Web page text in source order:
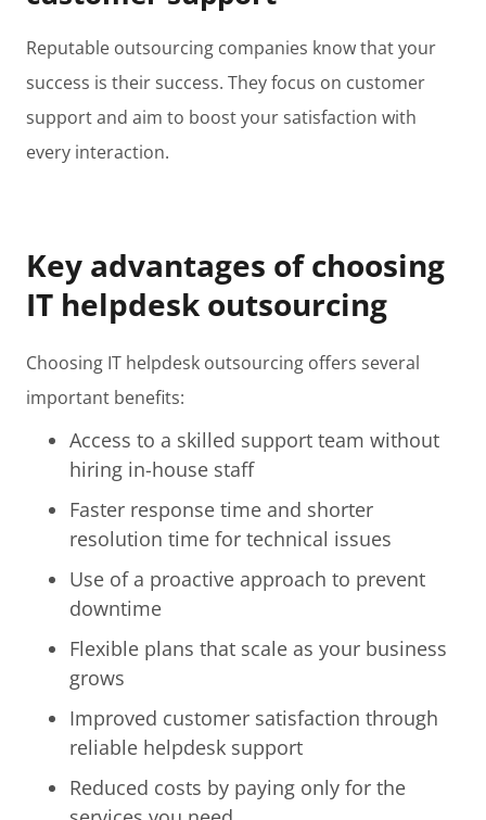
Reputable outsourcing companies know that your
success is their success. They focus on customer
support and aim to boost your satisfaction with
every interaction.
Key advantages of choosing
IT helpdesk outsourcing
Choosing IT helpdesk outsourcing offers several
important benefits:
Access to a skilled support team without
hiring in-house staff
Faster response time and shorter
resolution time for technical issues
Use of a proactive approach to prevent
downtime
Flexible plans that scale as your business
grows
Improved customer satisfaction through
reliable helpdesk support
Reduced costs by paying only for the